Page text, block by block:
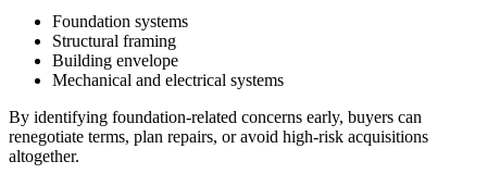
Foundation systems
Structural framing
Building envelope
Mechanical and electrical systems
By identifying foundation-related concerns early, buyers can
renegotiate terms, plan repairs, or avoid high-risk acquisitions
altogether.